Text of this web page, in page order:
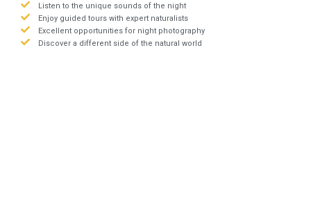
Listen to the unique sounds of the night
Enjoy guided tours with expert naturalists
Excellent opportunities for night photography
Discover a different side of the natural world